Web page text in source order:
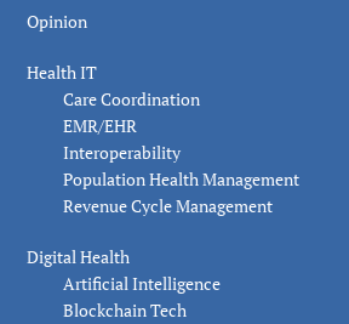
Opinion
Health IT
Care Coordination
EMR/EHR
Interoperability
Population Health Management
Revenue Cycle Management
Digital Health
Artificial Intelligence
Blockchain Tech